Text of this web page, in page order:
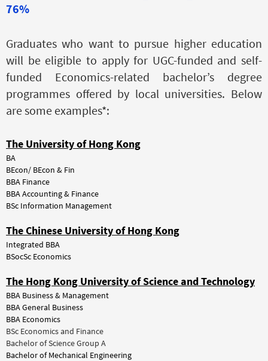
76%
Graduates who want to pursue higher education
will be eligible to apply for UGC-funded and self-
funded Economics-related bachelor’s degree
programmes offered by local universities. Below
are some examples*:
The University of Hong Kong
BA
BEcon/ BEcon & Fin
BBA Finance
BBA Accounting & Finance
BSc Information Management
The Chinese University of Hong Kong
Integrated BBA
BSocSc Economics
The Hong Kong University of Science and Technology
BBA Business & Management
BBA General Business
BBA Economics
BSc Economics and Finance
Bachelor of Science Group A
Bachelor of Mechanical Engineering